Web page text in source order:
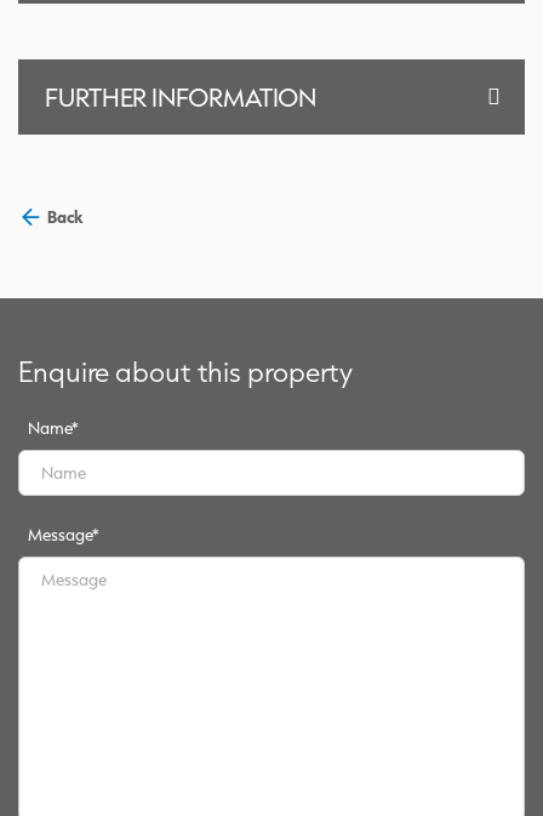
FURTHER INFORMATION
Back
Enquire about this property
Name*
Message*